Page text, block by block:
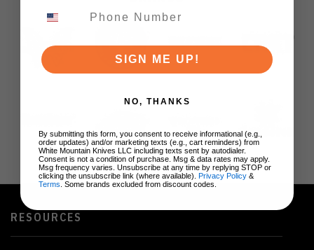
RESOURCES
SIGN ME UP!
NO, THANKS
By submitting this form, you consent to receive informational (e.g.,
order updates) and/or marketing texts (e.g., cart reminders) from
White Mountain Knives LLC including texts sent by autodialer.
Consent is not a condition of purchase. Msg & data rates may apply.
Msg frequency varies. Unsubscribe at any time by replying STOP or
clicking the unsubscribe link (where available). Privacy Policy &
Terms . Some brands excluded from discount codes.